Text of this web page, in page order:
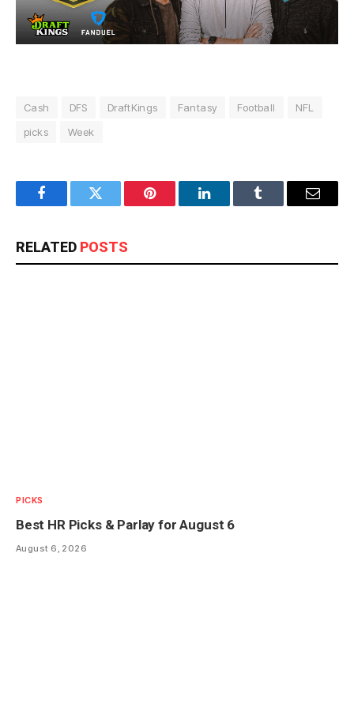
Cash DFS DraftKings Fantasy Football
NFL
picks
Week
FacebookTwitter Pinterest LinkedInTumblr Email
RELATED POSTS
PICKS
Best HR Picks & Parlay for August 6
August 6, 2026